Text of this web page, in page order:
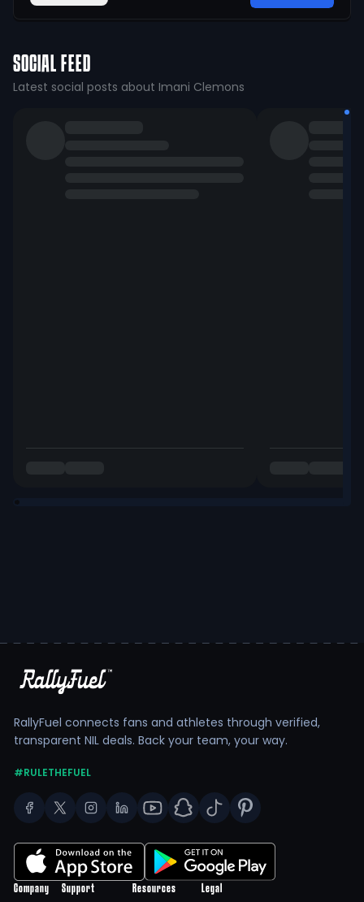
SOCIAL FEED
Latest social posts about Imani Clemons
RallyFuel connects fans and athletes through verified,
transparent NIL deals. Back your team, your way.
#RULETHEFUEL
Company Support Resources Legal